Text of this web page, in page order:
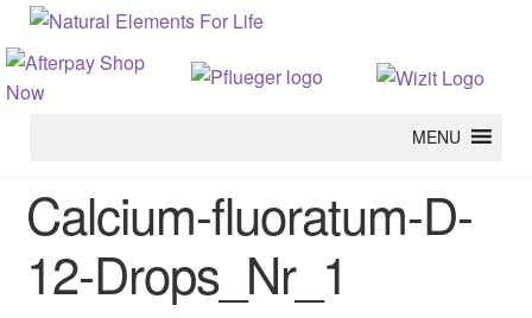
MENU
Calcium-fluoratum-D-
12-Drops_Nr_1